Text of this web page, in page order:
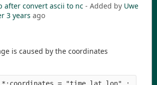
after convert ascii to nc - Added by Uwe
3 years ago
is caused by the coordinates